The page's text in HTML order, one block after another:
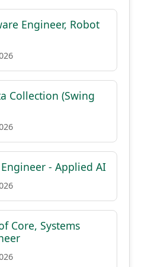
Engineer, Robot
Collection (Swing
- Applied AI
Core, Systems